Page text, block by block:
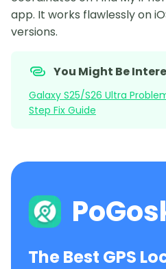
app. It works flawlessly on
versions.
You Might Be
Galaxy S25/S26 Ultra
Step Fix Guide
The Best GPS